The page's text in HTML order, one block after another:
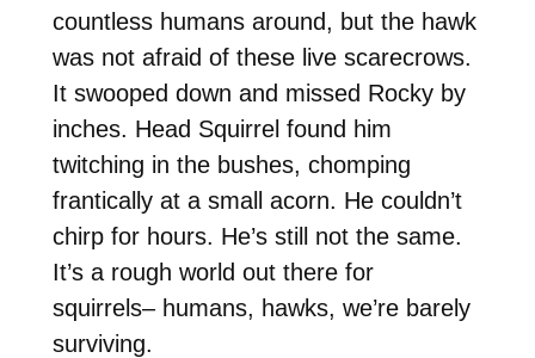
countless humans around, but the hawk
was not afraid of these live scarecrows.
It swooped down and missed Rocky by
inches. Head Squirrel found him
twitching in the bushes, chomping
frantically at a small acorn. He couldn’t
chirp for hours. He’s still not the same.
It’s a rough world out there for
squirrels– humans, hawks, we’re barely
surviving.